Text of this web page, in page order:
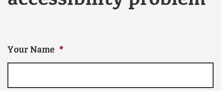
Your Name *